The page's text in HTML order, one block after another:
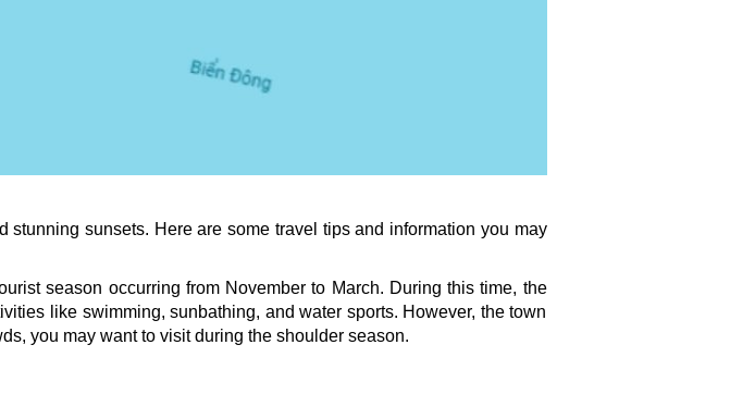
sunsets. Here are some travel tips and information you may
season occurring from November to March. During this time, the
like swimming, sunbathing, and water sports. However, the town
you may want to visit during the shoulder season.